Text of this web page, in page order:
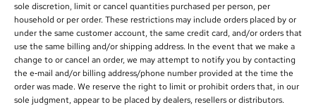
sole discretion, limit or cancel quantities purchased per person, per
household or per order. These restrictions may include orders placed by or
under the same customer account, the same credit card, and/or orders that
use the same billing and/or shipping address. In the event that we make a
change to or cancel an order, we may attempt to notify you by contacting
the e‑mail and/or billing address/phone number provided at the time the
order was made. We reserve the right to limit or prohibit orders that, in our
sole judgment, appear to be placed by dealers, resellers or distributors.